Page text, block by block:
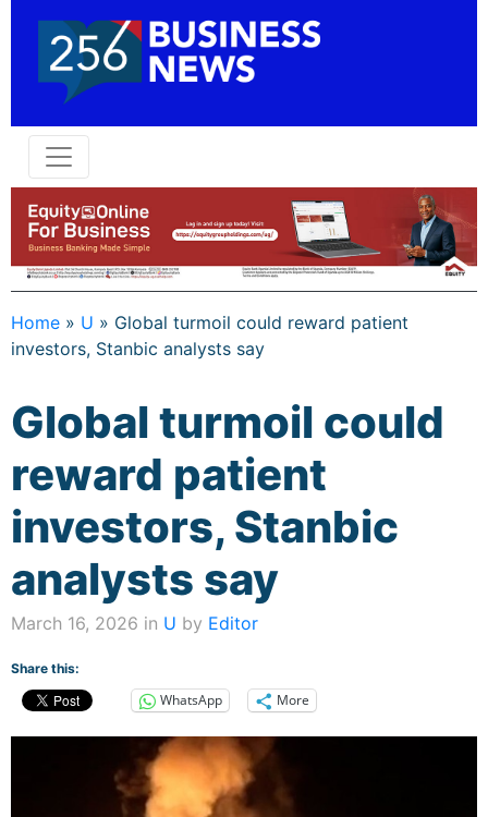
Home » U » Global turmoil could reward patient
investors, Stanbic analysts say
Global turmoil could
reward patient
investors, Stanbic
analysts say
March 16, 2026 in U by Editor
Share this:
WhatsApp More